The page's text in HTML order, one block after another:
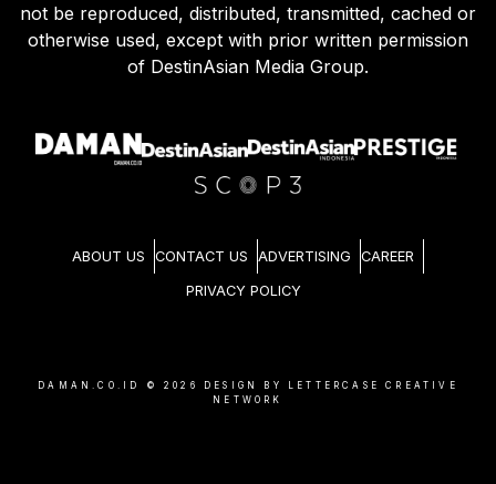
not be reproduced, distributed, transmitted, cached or
otherwise used, except with prior written permission
of DestinAsian Media Group.
ABOUT US CONTACT US ADVERTISING CAREER
PRIVACY POLICY
DAMAN.CO.ID © 2026
DESIGN BY LETTERCASE CREATIVE
NETWORK